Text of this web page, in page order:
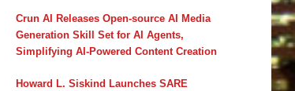
Crun AI Releases Open-source AI Media
Generation Skill Set for AI Agents,
Simplifying AI-Powered Content Creation
Howard L. Siskind Launches SARE